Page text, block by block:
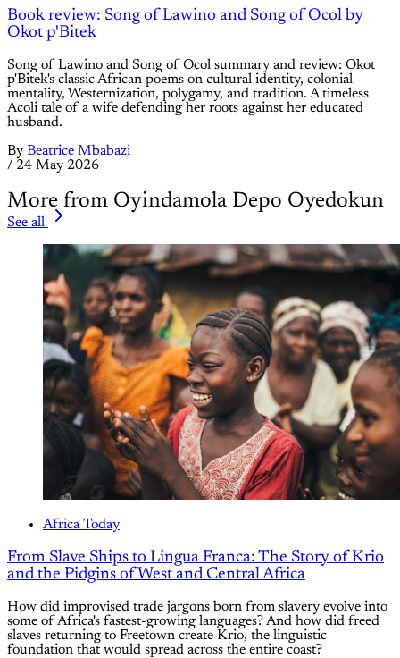
Book review: Song of Lawino and Song of Ocol by
Okot p'Bitek
Song of Lawino and Song of Ocol summary and review: Okot
p'Bitek's classic African poems on cultural identity, colonial
mentality, Westernization, polygamy, and tradition. A timeless
Acoli tale of a wife defending her roots against her educated
husband.
By Beatrice Mbabazi
/ 24 May 2026
More from Oyindamola Depo Oyedokun
See all
Africa Today
From Slave Ships to Lingua Franca: The Story of Krio
and the Pidgins of West and Central Africa
How did improvised trade jargons born from slavery evolve into
some of Africa's fastest-growing languages? And how did freed
slaves returning to Freetown create Krio, the linguistic
foundation that would spread across the entire coast?